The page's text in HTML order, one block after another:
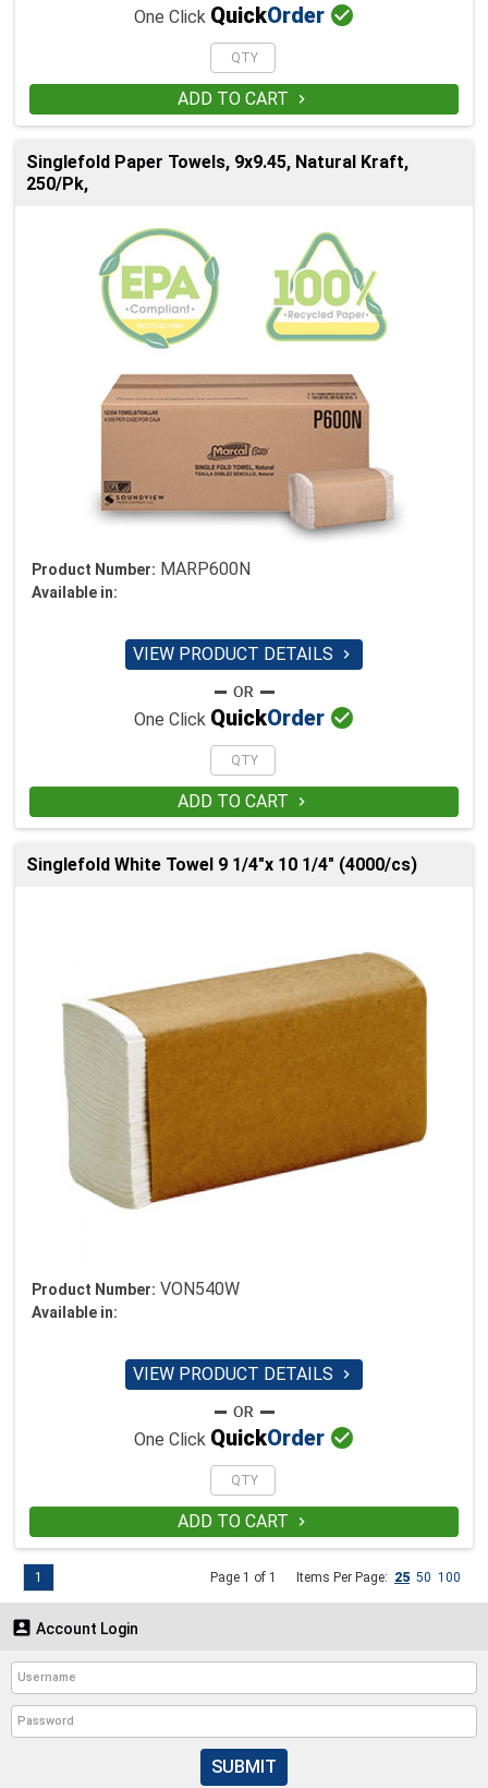
One Click QuickOrder 
ADD TO CART 
Singlefold Paper Towels, 9x9.45, Natural Kraft,
250/Pk,
Product Number: MARP600N
Available in:
VIEW PRODUCT DETAILS 
One Click QuickOrder 
ADD TO CART 
Singlefold White Towel 9 1/4"x 10 1/4" (4000/cs)
Product Number: VON540W
Available in:
VIEW PRODUCT DETAILS 
One Click QuickOrder 
ADD TO CART 
Page 1 of 1 Items Per Page: 25 50 100
1
 Account Login
SUBMIT